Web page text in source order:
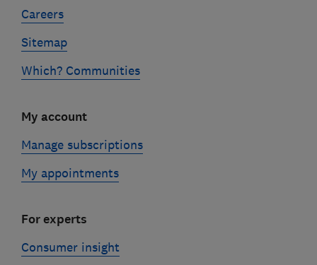
Careers
Sitemap
Which? Communities
My account
Manage subscriptions
My appointments
For experts
Consumer insight